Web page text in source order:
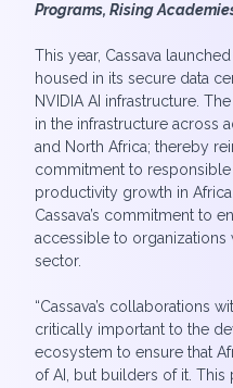
Programs, Rising
This year, Cassava
housed in its secure data
NVIDIA AI infrastructure.
in the infrastructure across
and North Africa; thereby
commitment to responsible
productivity growth in
Cassava’s commitment to
accessible to organizations
sector.
“Cassava’s collaborations
critically important to the
ecosystem to ensure that
of AI, but builders of it. This